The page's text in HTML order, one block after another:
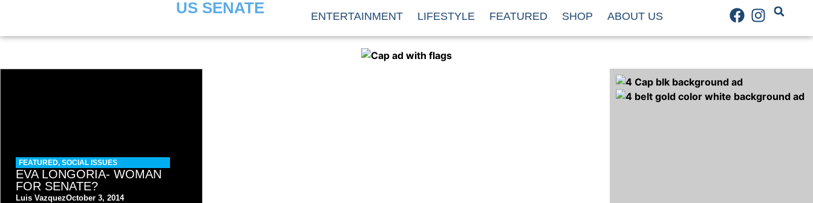
US SENATE ENTERTAINMENT LIFESTYLE FEATURED SHOP ABOUT US
FEATURED, SOCIAL ISSUES
EVA LONGORIA- WOMAN
FOR SENATE?
Luis VazquezOctober 3, 2014